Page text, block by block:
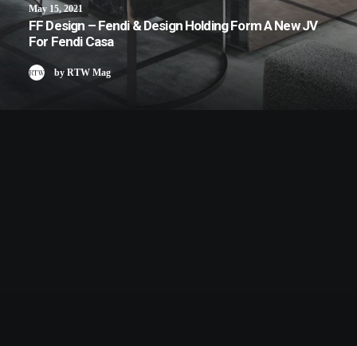
May 15, 2021
FF Design – Fendi & Design Holding Form A New JV
For Fendi Casa
by RTW Mag